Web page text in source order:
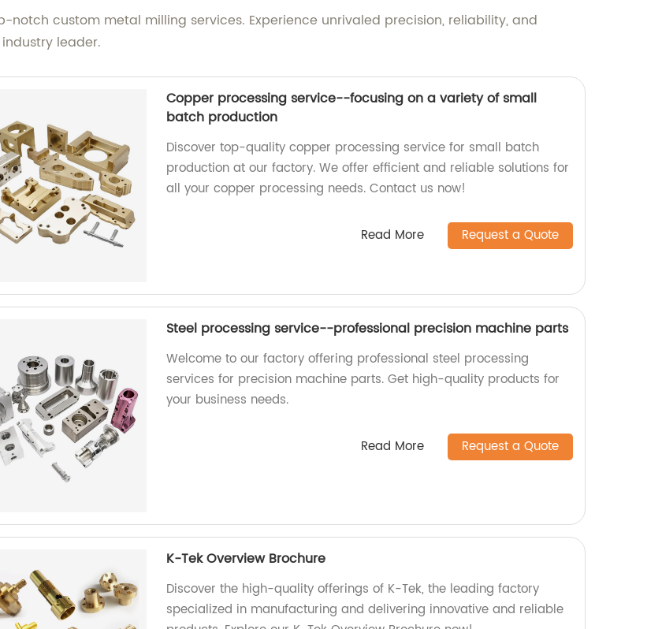
notch custom metal milling services. Experience unrivaled precision, reliability, and
leader.
Copper processing service--focusing on a variety of small
batch production
Discover top-quality copper processing service for small batch
production at our factory. We offer efficient and reliable solutions for
all your copper processing needs. Contact us now!
Read More Request a Quote
Steel processing service--professional precision machine parts
Welcome to our factory offering professional steel processing
services for precision machine parts. Get high-quality products for
your business needs.
Read More Request a Quote
K-Tek Overview Brochure
Discover the high-quality offerings of K-Tek, the leading factory
specialized in manufacturing and delivering innovative and reliable